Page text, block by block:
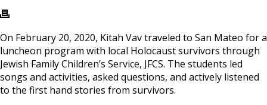
On February 20, 2020, Kitah Vav traveled to San Mateo for a
luncheon program with local Holocaust survivors through
Jewish Family Children’s Service, JFCS. The students led
songs and activities, asked questions, and actively listened
to the first hand stories from survivors.